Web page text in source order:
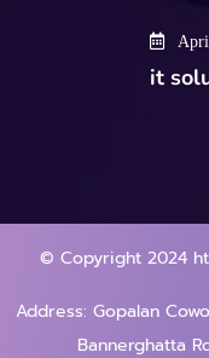
it
© Copyright 2024
Address: Gopalan
Bannerghatta